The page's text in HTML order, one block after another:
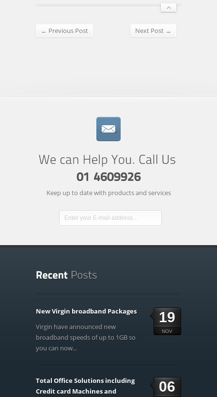
← Previous Post Next Post →
Keep up to date with products and services
19
NOV
New Virgin broadband Packages
Virgin have announced new
broadband speeds of up to 1GB so
you can now...
06
Total Office Solutions including
Credit card Machines and